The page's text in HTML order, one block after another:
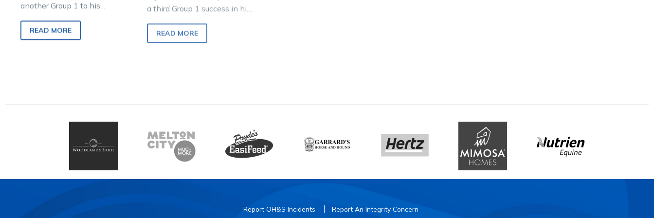
another Group 1 to his
dominant display in tonight’s
Aldebaran Park Breeders
READ MORE
a third Group 1 success in his
two-year-old season after
winning through a Breeders
Crown…
Report OH&S Incidents Report An Integrity Concern